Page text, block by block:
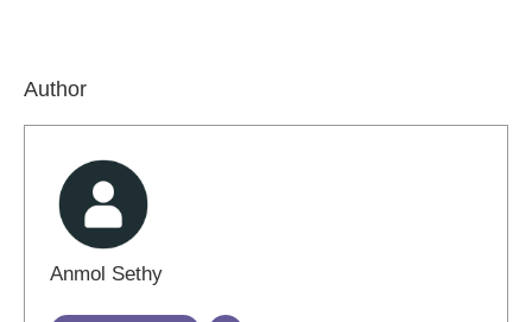
Author
Anmol Sethy